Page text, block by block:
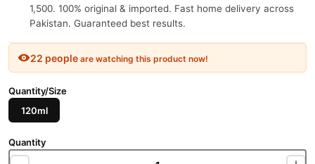
1,500. 100% original & imported. Fast home delivery across
Pakistan. Guaranteed best results.
22 people are watching this product now!
Quantity/Size
120ml
Quantity